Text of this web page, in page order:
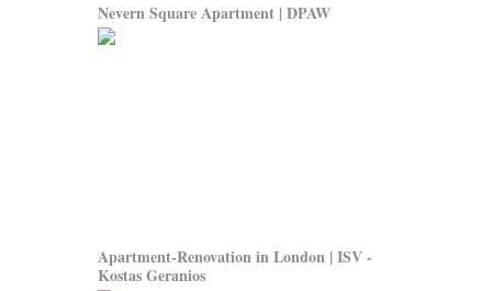
Nevern Square Apartment | DPAW
Apartment-Renovation in London | ISV -
Kostas Geranios